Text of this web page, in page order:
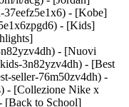
- [Kobe]
- [Kids]
- [Nuovi
3n82yzv4dh) - [Best
seller-76m50zv4dh) -
- [Collezione Nike x
[Back to School]